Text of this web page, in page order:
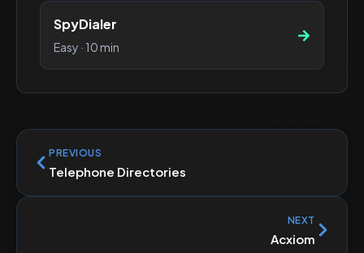
SpyDialer
Easy · 10 min
PREVIOUS
Telephone Directories
NEXT
Acxiom